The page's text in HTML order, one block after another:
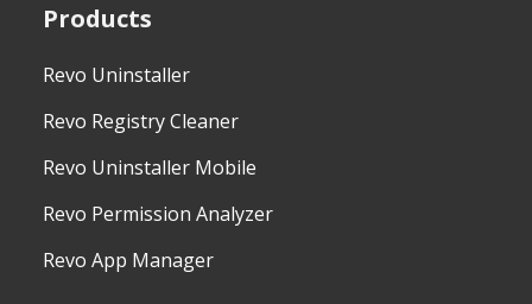
Products
Revo Uninstaller
Revo Registry Cleaner
Revo Uninstaller Mobile
Revo Permission Analyzer
Revo App Manager